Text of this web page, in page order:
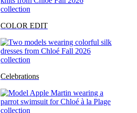
COLOR EDIT
Celebrations